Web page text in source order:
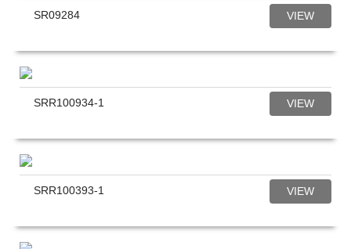
VIEW
SR09284
VIEW
SRR100934-1
VIEW
SRR100393-1